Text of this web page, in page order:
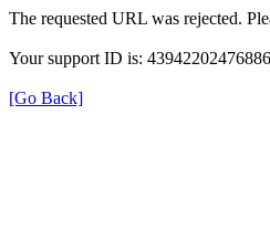
The requested URL was rejected.
Your support ID is:
[Go Back]